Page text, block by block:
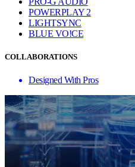
POWERPLAY 2
LIGHTSYNC
BLUE VO!CE
COLLABORATIONS
Designed With Pros